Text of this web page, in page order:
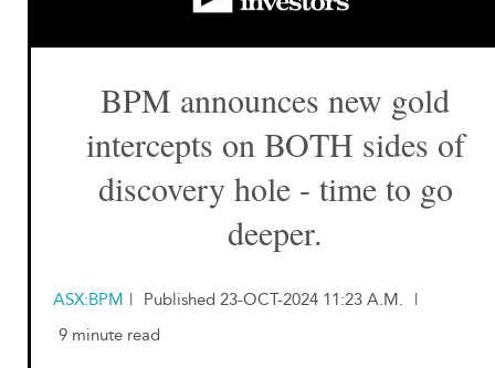
BPM announces new gold
intercepts on BOTH sides of
discovery hole - time to go
deeper.
ASX:BPM | Published 23-OCT-2024 11:23 A.M.
|
9 minute read